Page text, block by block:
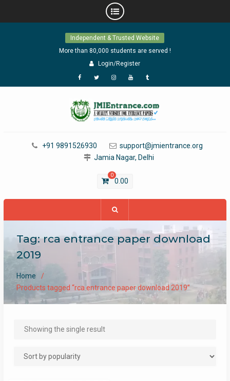
Independent & Trusted Website
More than 80,000 students are served !
Login/Register
Facebook
TwitterInstagram
YouTubeTumblr
+91 9891526930
support@jmientrance.org
Jamia Nagar, Delhi
0
0.00
Tag:rca entrance paper download
2019
Home
Products tagged “rca entrance paper download 2019”
Showing the single result